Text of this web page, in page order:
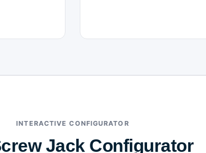
INTERACTIVE CONFIGURATOR
Jack Configurator